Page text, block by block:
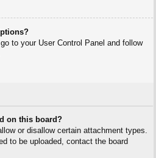
to your User Control Panel and follow
on this board?
or disallow certain attachment types.
to be uploaded, contact the board